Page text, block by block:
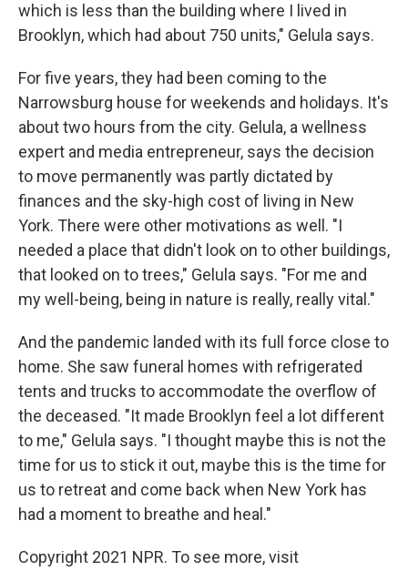
which is less than the building where I lived in
Brooklyn, which had about 750 units," Gelula says.
For five years, they had been coming to the
Narrowsburg house for weekends and holidays. It's
about two hours from the city. Gelula, a wellness
expert and media entrepreneur, says the decision
to move permanently was partly dictated by
finances and the sky-high cost of living in New
York. There were other motivations as well. "I
needed a place that didn't look on to other buildings,
that looked on to trees," Gelula says. "For me and
my well-being, being in nature is really, really vital."
And the pandemic landed with its full force close to
home. She saw funeral homes with refrigerated
tents and trucks to accommodate the overflow of
the deceased. "It made Brooklyn feel a lot different
to me," Gelula says. "I thought maybe this is not the
time for us to stick it out, maybe this is the time for
us to retreat and come back when New York has
had a moment to breathe and heal."
Copyright 2021 NPR. To see more, visit